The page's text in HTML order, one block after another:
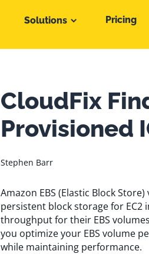
Solutions Pricing
CloudFix
Provisioned
Stephen Barr
Amazon EBS (Elastic Block
persistent block storage for EC2
throughput for their EBS
you optimize your EBS volume
while maintaining performance.